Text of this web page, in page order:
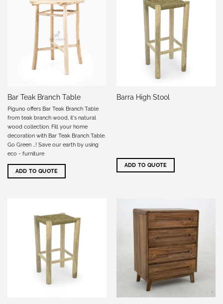
Bar Teak Branch Table
Piguno offers Bar Teak Branch Table
from teak branch wood, it's natural
wood collection. Fill your home
decoration with Bar Teak Branch Table.
Go Green …! Save our earth by using
eco - furniture
ADD TO QUOTE
Barra High Stool
ADD TO QUOTE